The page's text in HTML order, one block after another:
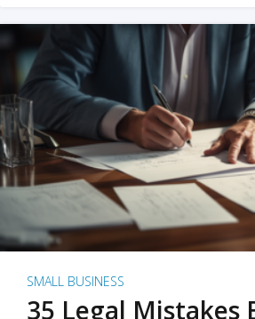
SMALL BUSINESS
35 Legal Mistakes